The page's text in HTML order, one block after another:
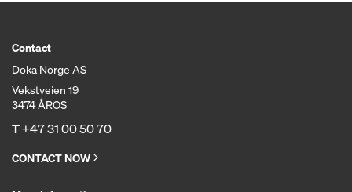
Contact
Doka Norge AS
Vekstveien 19
3474 ÅROS
T+47 31 00 50 70
CONTACT NOW